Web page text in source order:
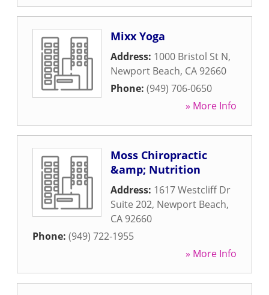
Mixx Yoga
Address: 1000 Bristol St N,
Newport Beach, CA 92660
Phone: (949) 706-0650
» More Info
Moss Chiropractic
&amp; Nutrition
Address: 1617 Westcliff Dr
Suite 202, Newport Beach,
CA 92660
Phone: (949) 722-1955
» More Info